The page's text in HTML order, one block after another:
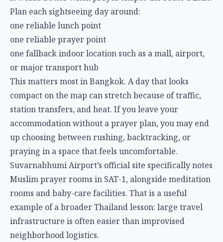
Plan each sightseeing day around:
one reliable lunch point
one reliable prayer point
one fallback indoor location such as a mall, airport,
or major transport hub
This matters most in Bangkok. A day that looks
compact on the map can stretch because of traffic,
station transfers, and heat. If you leave your
accommodation without a prayer plan, you may end
up choosing between rushing, backtracking, or
praying in a space that feels uncomfortable.
Suvarnabhumi Airport’s official site specifically notes
Muslim prayer rooms in SAT-1, alongside meditation
rooms and baby-care facilities. That is a useful
example of a broader Thailand lesson: large travel
infrastructure is often easier than improvised
neighborhood logistics.